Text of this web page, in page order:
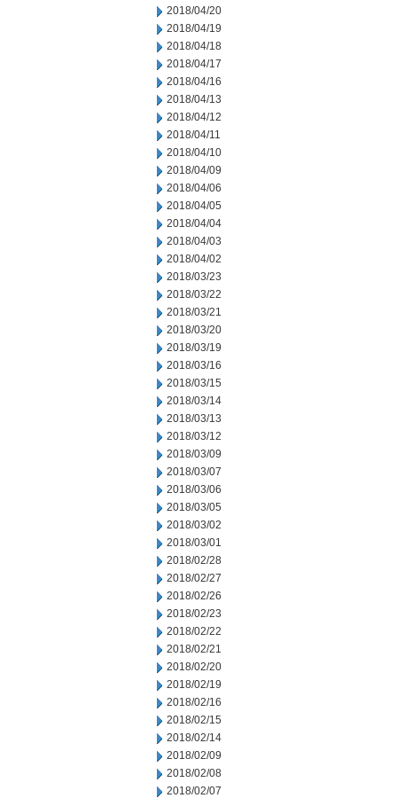
2018/04/20
2018/04/19
2018/04/18
2018/04/17
2018/04/16
2018/04/13
2018/04/12
2018/04/11
2018/04/10
2018/04/09
2018/04/06
2018/04/05
2018/04/04
2018/04/03
2018/04/02
2018/03/23
2018/03/22
2018/03/21
2018/03/20
2018/03/19
2018/03/16
2018/03/15
2018/03/14
2018/03/13
2018/03/12
2018/03/09
2018/03/07
2018/03/06
2018/03/05
2018/03/02
2018/03/01
2018/02/28
2018/02/27
2018/02/26
2018/02/23
2018/02/22
2018/02/21
2018/02/20
2018/02/19
2018/02/16
2018/02/15
2018/02/14
2018/02/09
2018/02/08
2018/02/07